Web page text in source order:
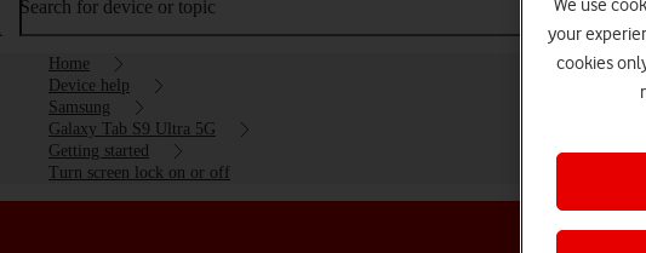
Search for device or topic
Home
Device help
Samsung
Galaxy Tab S9 Ultra 5G
Getting started
Turn screen lock on or off
We use
your
cookies